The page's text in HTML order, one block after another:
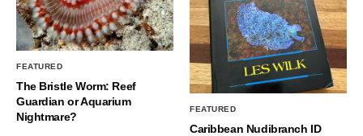
FEATURED
The Bristle Worm: Reef
Guardian or Aquarium
Nightmare?
FEATURED
Caribbean Nudibranch ID